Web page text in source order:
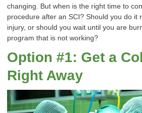
changing. But when is the right time to
procedure after an SCI? Should you do it
injury, or should you wait until you are
program that is not working?
Option #1: Get a
Right Away